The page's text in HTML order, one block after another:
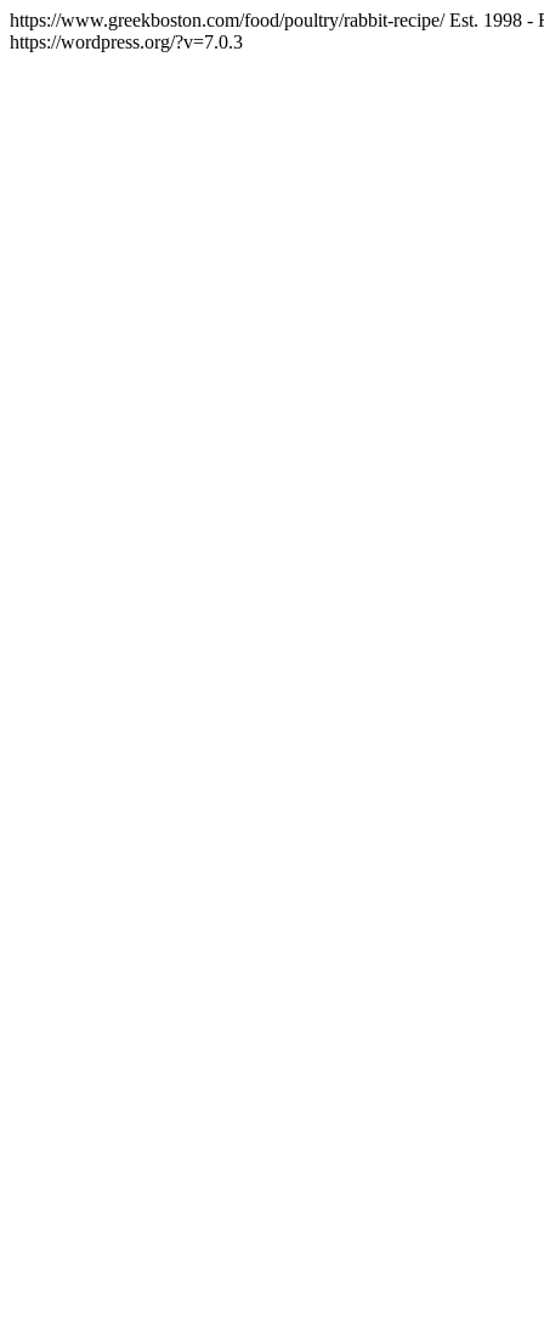
https://www.greekboston.com/food/poultry/rabbit-recipe/Est. 1998 -
https://wordpress.org/?v=7.0.3